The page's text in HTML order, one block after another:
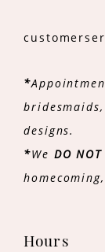
*
designs.
*We DO NOT
Hours